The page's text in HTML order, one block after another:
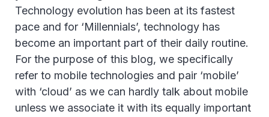
Technology evolution has been at its fastest
pace and for ‘Millennials’, technology has
become an important part of their daily routine.
For the purpose of this blog, we specifically
refer to mobile technologies and pair ‘mobile’
with ‘cloud’ as we can hardly talk about mobile
unless we associate it with its equally important